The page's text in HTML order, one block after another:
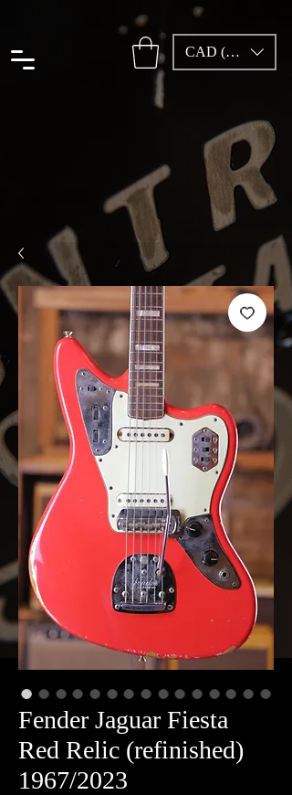
CAD (C$)
Fender Jaguar Fiesta
Red Relic (refinished)
1967/2023